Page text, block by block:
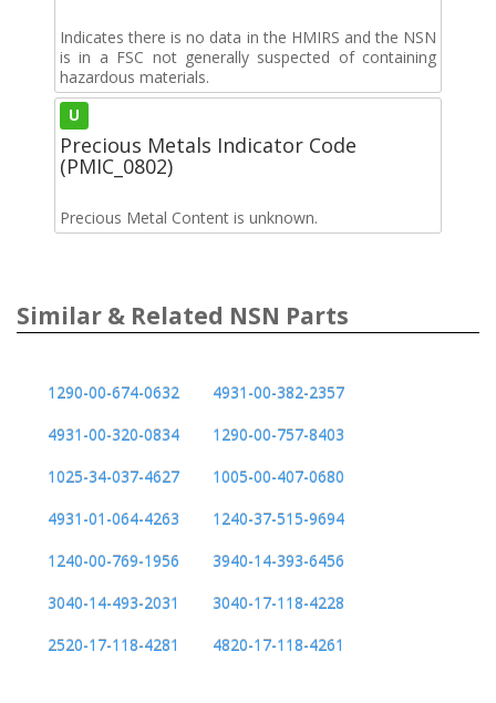
Indicates there is no data in the HMIRS and the NSN
is in a FSC not generally suspected of containing
hazardous materials.
U
Precious Metals Indicator Code
(PMIC_0802)
Precious Metal Content is unknown.
Similar & Related NSN Parts
1290-00-674-0632
4931-00-382-2357
4931-00-320-0834
1290-00-757-8403
1025-34-037-4627
1005-00-407-0680
4931-01-064-4263
1240-37-515-9694
1240-00-769-1956
3940-14-393-6456
3040-14-493-2031
3040-17-118-4228
2520-17-118-4281
4820-17-118-4261